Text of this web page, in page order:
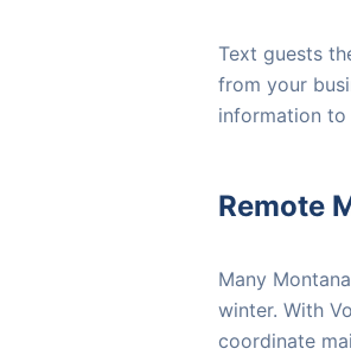
Text guests
from your
information to
Remote
Many
winter. With
coordinate